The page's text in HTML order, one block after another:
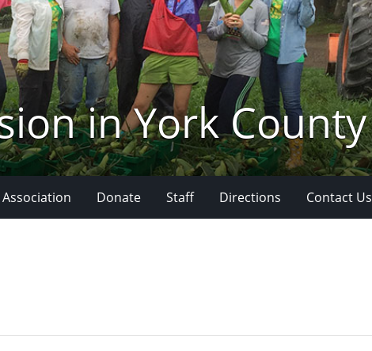
in York County
Donate Staff Directions Contact Us